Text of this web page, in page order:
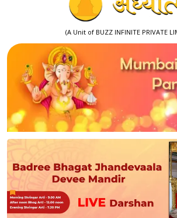
(A Unit of BUZZ INFINITE PRIVATE